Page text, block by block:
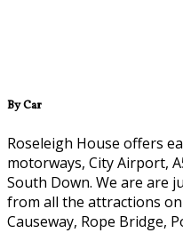
By Car
Roseleigh House offers
motorways, City Airport,
South Down. We are are
from all the attractions
Causeway, Rope Bridge,